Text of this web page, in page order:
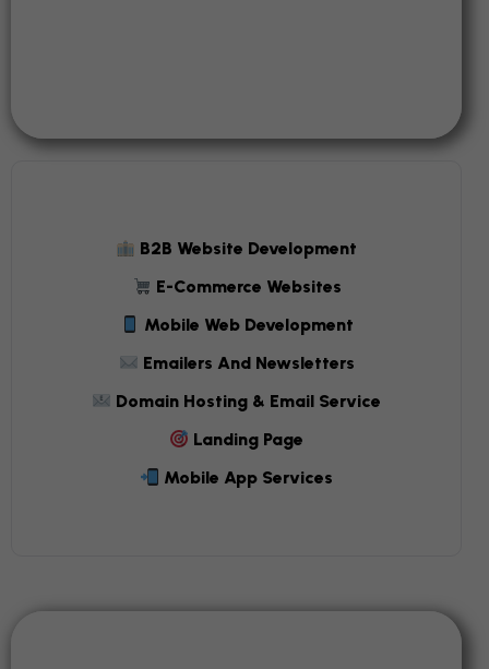
B2B Website Development
E-Commerce Websites
Mobile Web Development
Emailers And Newsletters
Domain Hosting & Email Service
Landing Page
Mobile App Services